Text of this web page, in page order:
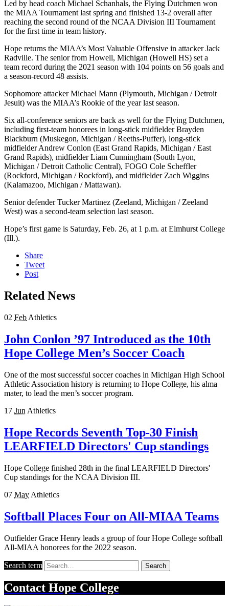
Led by head coach Michael Schanhals, the Flying Dutchmen won
the MIAA Tournament last spring and finished 13-2 overall after
reaching the second round of the NCAA Division III Tournament
for the first time in team history.
Hope returns the MIAA’s Most Valuable Offensive in attacker Jack
Radville. The senior from Howell, Michigan (Howell HS) set a
team record during the 2021 season with 104 points on 56 goals and
a season-record 48 assists.
Sophomore attacker Michael Mann (Plymouth, Michigan / Detroit
Jesuit) was the MIAA’s Rookie of the year last season.
Six all-conference seniors are back as well for the Flying Dutchmen,
including first-team honorees in long-stick midfielder Brayden
Blackburn (Muskegon, Michigan / Reeths-Puffer), long-stick
midfielder Andrew Conlon (East Grand Rapids, Michigan / East
Grand Rapids), midfielder Liam Cunningham (South Lyon,
Michigan / Detroit Catholic Central), FOGO Cole Scheffler
(Rockford, Michigan / Rockford), and midfielder Zach Wiggins
(Kalamazoo, Michigan / Mattawan).
Senior defender Tucker Martinez (Zeeland, Michigan / Zeeland
West) was a second-team selection last season.
Hope’s first game is Saturday, Feb. 26, at 1 p.m. at Elmhurst College
(Ill.).
Share
Tweet
Post
Related News
02 Feb Athletics
John Conlon ’97 Introduced as the 10th
Hope College Men’s Soccer Coach
One of the most successful soccer coaches in Michigan High School
Athletic Association history is returning to Hope College, his alma
mater, to lead the men’s soccer program.
17 Jun Athletics
Hope Records Seventh Top-30 Finish
LEARFIELD Directors' Cup standings
Hope College finished 28th in the final LEARFIELD Directors'
Cup standings for the NCAA Division III.
07 May Athletics
Softball Places Four on All-MIAA Teams
Outfielder Grace Henry leads a group of four Hope College softball
All-MIAA honorees for the 2022 season.
Search term Search
Contact Hope College